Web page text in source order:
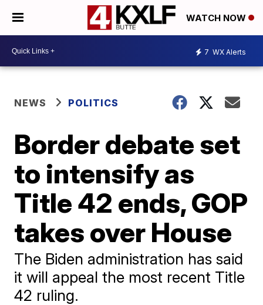
WATCH NOW
7 WX Alerts
NEWS POLITICS
Border debate set
to intensify as
Title 42 ends, GOP
takes over House
The Biden administration has said
it will appeal the most recent Title
42 ruling.